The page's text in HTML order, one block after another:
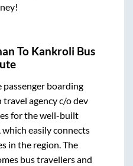
To Kankroli Bus
boarding
travel agency c/o dev
for the well-built
easily connects
in the region. The
bus travellers and